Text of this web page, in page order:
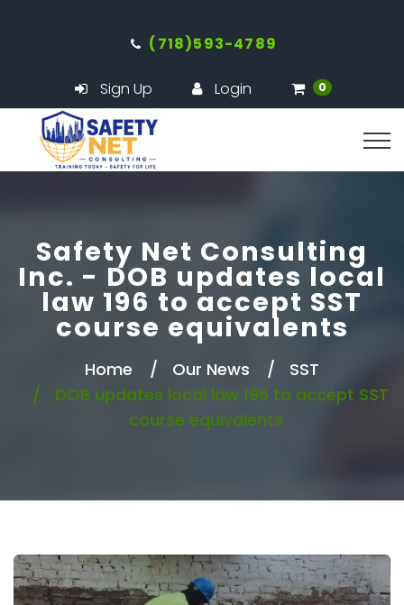
(718)593-4789
Sign Up Login 0
Safety Net Consulting
Inc. - DOB updates local
law 196 to accept SST
course equivalents
Home Our News
SST
DOB updates local law 196 to accept SST
course equivalents